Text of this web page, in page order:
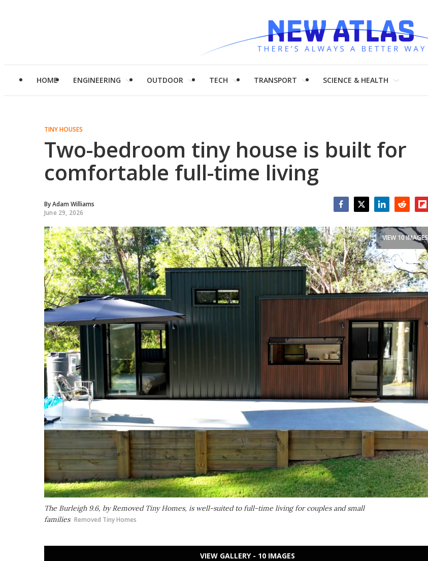
HOME ENGINEERING OUTDOOR TECH TRANSPORT SCIENCE & HEALTH
TINY HOUSES
Two-bedroom tiny house is built for
comfortable full-time living
ByAdam Williams
June 29, 2026
The Burleigh 9.6, by Removed Tiny Homes, is well-suited to full-time living for couples and small
families Removed Tiny Homes
VIEW 10 IMAGES
VIEW GALLERY - 10 IMAGES